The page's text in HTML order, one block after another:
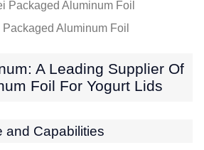
Aluminum Foil
A Leading Supplier Of
Foil For Yogurt Lids
and Capabilities